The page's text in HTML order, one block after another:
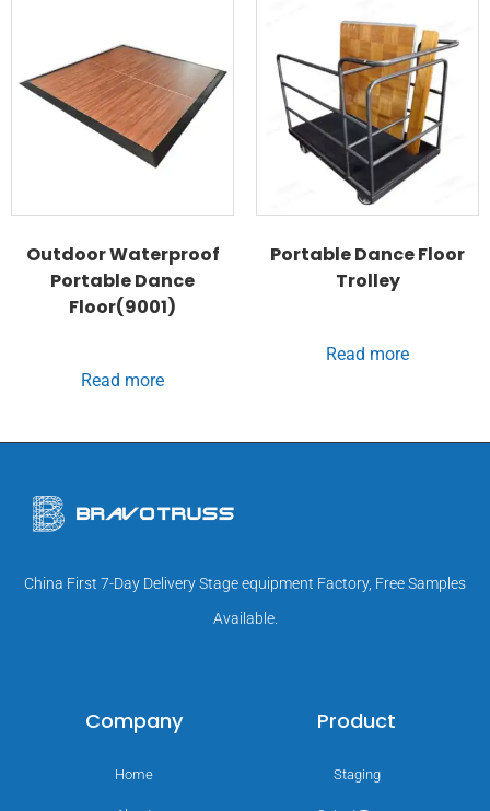
Outdoor Waterproof
Portable Dance
Floor(9001)
Read more
Portable Dance Floor
Trolley
Read more
China First 7-Day Delivery Stage equipment Factory, Free Samples
Available.
Company
Home
Product
Staging